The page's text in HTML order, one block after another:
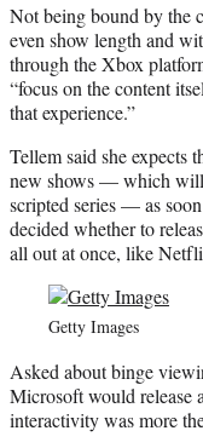
Not being bound by the
even show length and
through the Xbox
“focus on the content
that experience.”
Tellem said she
new shows — which will
scripted series — as
decided whether to
all out at once, like
Getty Images
Asked about binge
Microsoft would release
interactivity was more